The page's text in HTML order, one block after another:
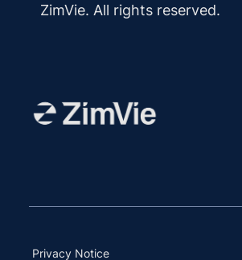
ZimVie. All rights reserved.
Privacy Notice